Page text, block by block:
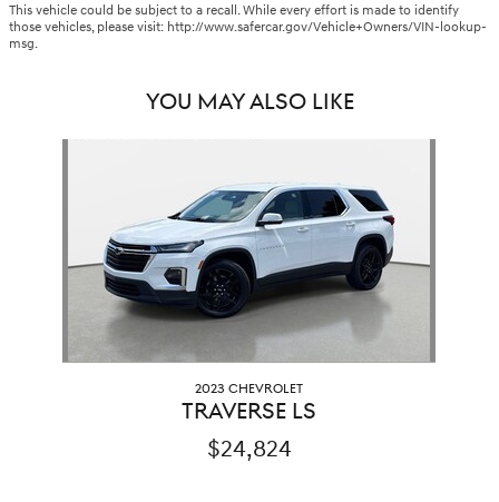
This vehicle could be subject to a recall. While every effort is made to identify
those vehicles, please visit: http://www.safercar.gov/Vehicle+Owners/VIN-lookup-
msg.
YOU MAY ALSO LIKE
2023 CHEVROLET
TRAVERSE LS
$24,824